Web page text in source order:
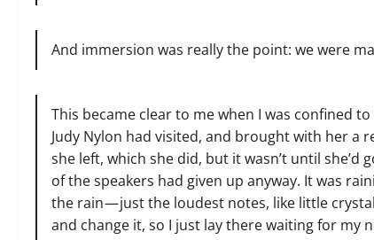
And immersion was really the point: we were
This became clear to me when I was confined
Judy Nylon had visited, and brought with her a
she left, which she did, but it wasn’t until
of the speakers had given up anyway. It was
the rain — just the loudest notes, like little
and change it, so I just lay there waiting for my